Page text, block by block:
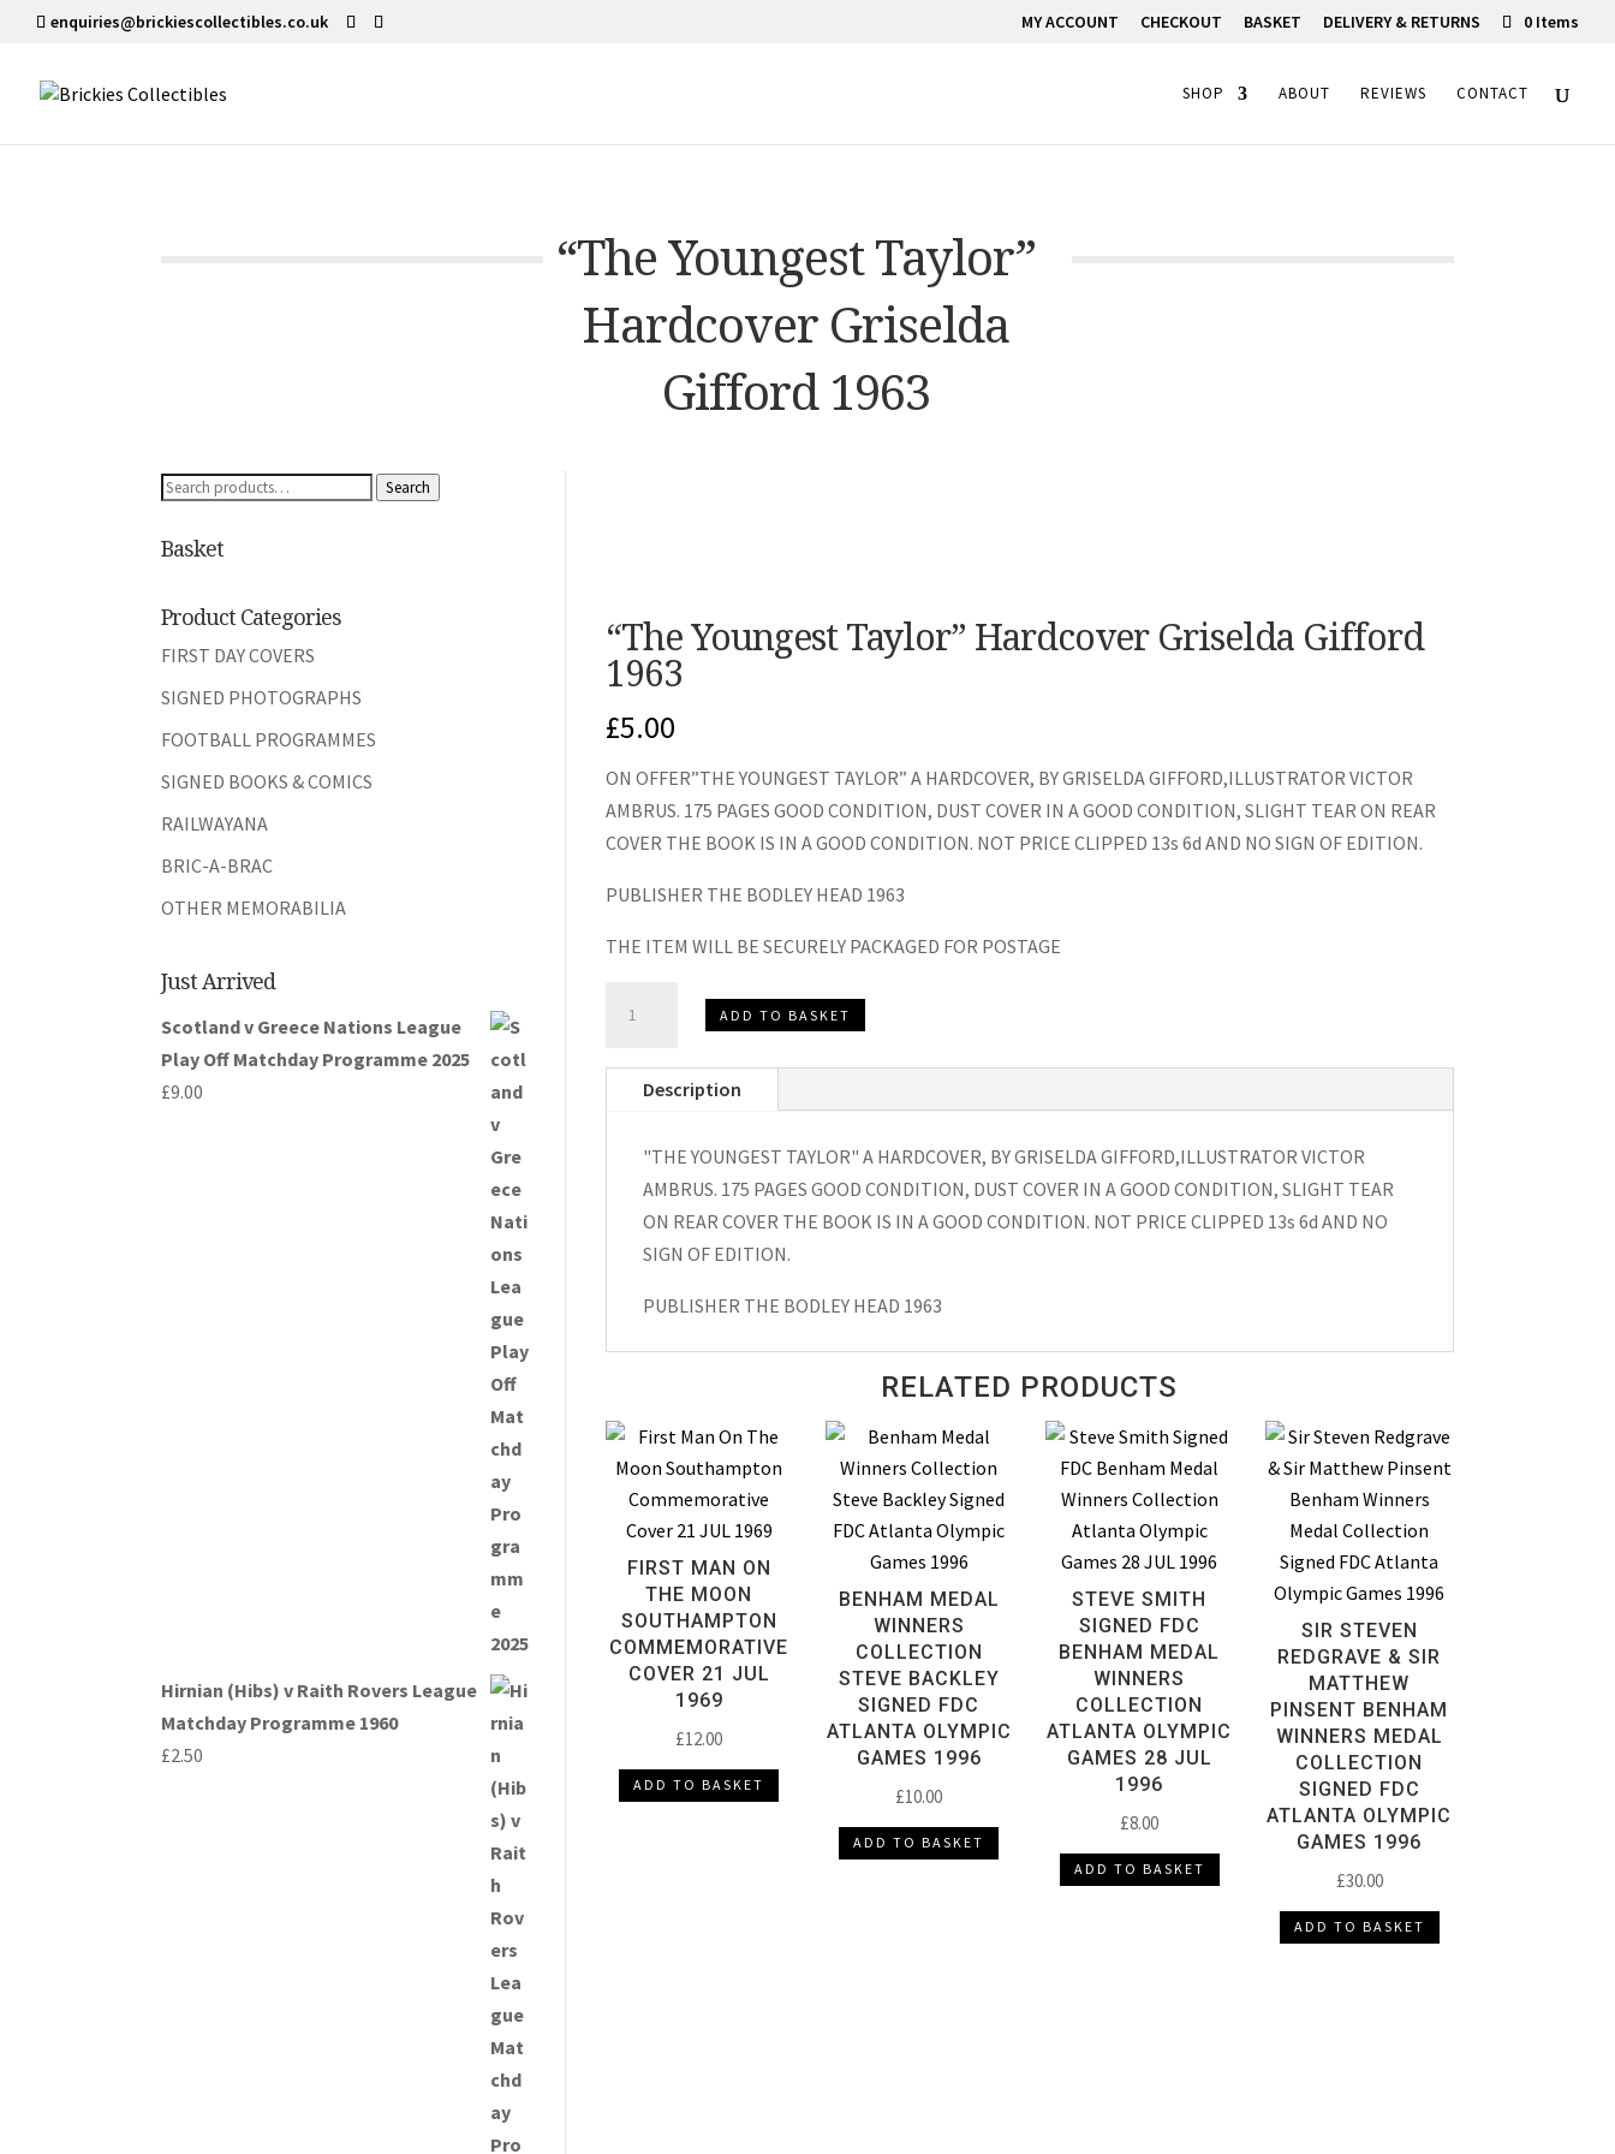
enquiries@brickiescollectibles.co.uk MY ACCOUNT CHECKOUT BASKET DELIVERY & RETURNS 0 Items
SHOP ABOUT REVIEWS CONTACT
“The Youngest Taylor”
Hardcover Griselda
Gifford 1963
Search
Search
Basket
Product Categories
FIRST DAY COVERS
SIGNED PHOTOGRAPHS
FOOTBALL PROGRAMMES
SIGNED BOOKS & COMICS
RAILWAYANA
BRIC-A-BRAC
OTHER MEMORABILIA
Just Arrived
Scotland v Greece Nations League
Play Off Matchday Programme 2025
£9.00
Hirnian (Hibs) v Raith Rovers League
Matchday Programme 1960
£2.50
“The Youngest Taylor” Hardcover Griselda Gifford
1963
£5.00
ON OFFER”THE YOUNGEST TAYLOR” A HARDCOVER, BY GRISELDA GIFFORD,ILLUSTRATOR VICTOR
AMBRUS. 175 PAGES GOOD CONDITION, DUST COVER IN A GOOD CONDITION, SLIGHT TEAR ON REAR
COVER THE BOOK IS IN A GOOD CONDITION. NOT PRICE CLIPPED 13s 6d AND NO SIGN OF EDITION.
PUBLISHER THE BODLEY HEAD 1963
THE ITEM WILL BE SECURELY PACKAGED FOR POSTAGE
Taylor"
Hardcover
Gifford
quantity
ADD TO BASKET
Description
"THE YOUNGEST TAYLOR" A HARDCOVER, BY GRISELDA GIFFORD,ILLUSTRATOR VICTOR
AMBRUS. 175 PAGES GOOD CONDITION, DUST COVER IN A GOOD CONDITION, SLIGHT TEAR
ON REAR COVER THE BOOK IS IN A GOOD CONDITION. NOT PRICE CLIPPED 13s 6d AND NO
SIGN OF EDITION.
PUBLISHER THE BODLEY HEAD 1963
RELATED PRODUCTS
FIRST MAN ON
THE MOON
SOUTHAMPTON
COMMEMORATIVE
COVER 21 JUL
1969
£12.00
ADD TO BASKET
BENHAM MEDAL
WINNERS
COLLECTION
STEVE BACKLEY
SIGNED FDC
ATLANTA OLYMPIC
GAMES 1996
£10.00
ADD TO BASKET
STEVE SMITH
SIGNED FDC
BENHAM MEDAL
WINNERS
COLLECTION
ATLANTA OLYMPIC
GAMES 28 JUL
1996
£8.00
ADD TO BASKET
SIR STEVEN
REDGRAVE & SIR
MATTHEW
PINSENT BENHAM
WINNERS MEDAL
COLLECTION
SIGNED FDC
ATLANTA OLYMPIC
GAMES 1996
£30.00
ADD TO BASKET